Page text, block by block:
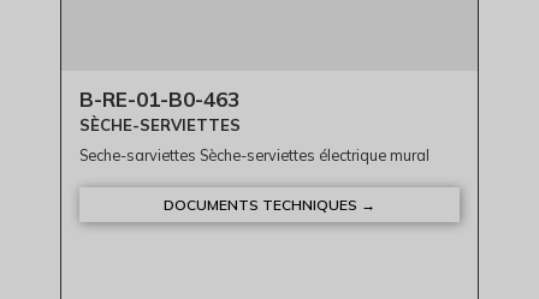
B-RE-01-B0-463
SÈCHE-SERVIETTES
Seche-sarviettes Sèche-serviettes électrique mural
DOCUMENTS TECHNIQUES →